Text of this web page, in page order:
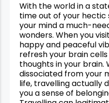
With the world in a
time out of your hectic
your mind a much-
wonders. When you
happy and peaceful
refresh your brain
thoughts in your brain.
dissociated from your
life, travelling actually
you a sense of